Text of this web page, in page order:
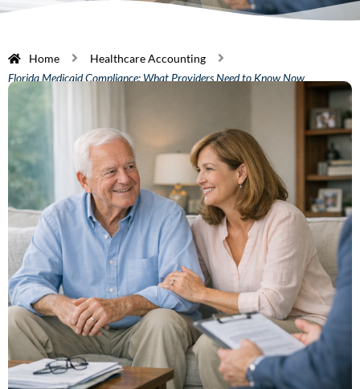
Home
Healthcare Accounting
Florida Medicaid Compliance: What Providers Need to Know Now